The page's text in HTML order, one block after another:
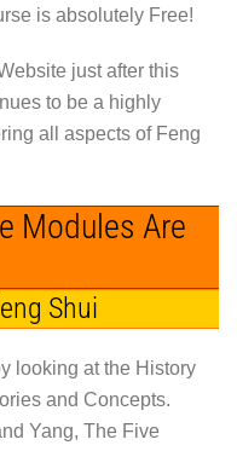
is absolutely Free!
just after this
to be a highly
all aspects of Feng
Modules Are
Shui
looking at the History
and Concepts.
Yang, The Five